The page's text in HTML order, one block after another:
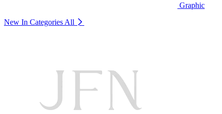
Graphic
New In Categories All